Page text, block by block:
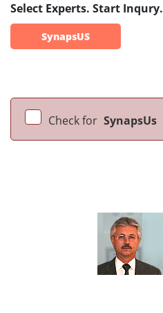
Select Experts. Start Inqury.
SynapsUS
Check for SynapsUs